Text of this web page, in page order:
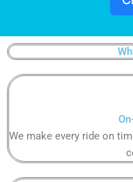
We make every ride on